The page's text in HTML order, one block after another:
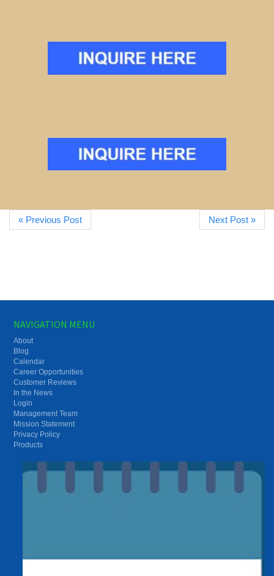
« Previous Post Next Post »
NAVIGATION MENU
About
Blog
Calendar
Career Opportunities
Customer Reviews
In the News
Login
Management Team
Mission Statement
Privacy Policy
Products